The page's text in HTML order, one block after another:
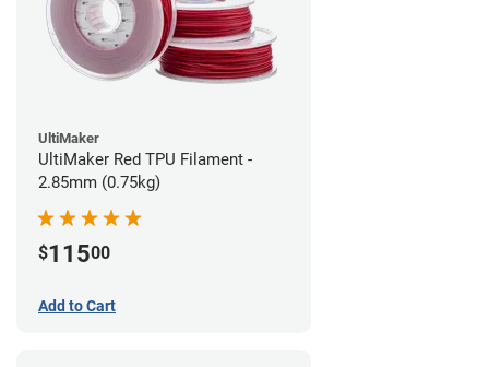
UltiMaker
UltiMaker Red TPU Filament -
2.85mm (0.75kg)
$11500
Add to Cart